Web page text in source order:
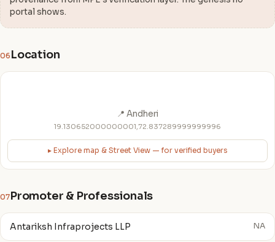
portal shows.
06 Location
📍 Andheri
19.130652000000001,72.837289999999996
▸ Explore map & Street View — for verified buyers
07Promoter & Professionals
Antariksh Infraprojects LLP NA